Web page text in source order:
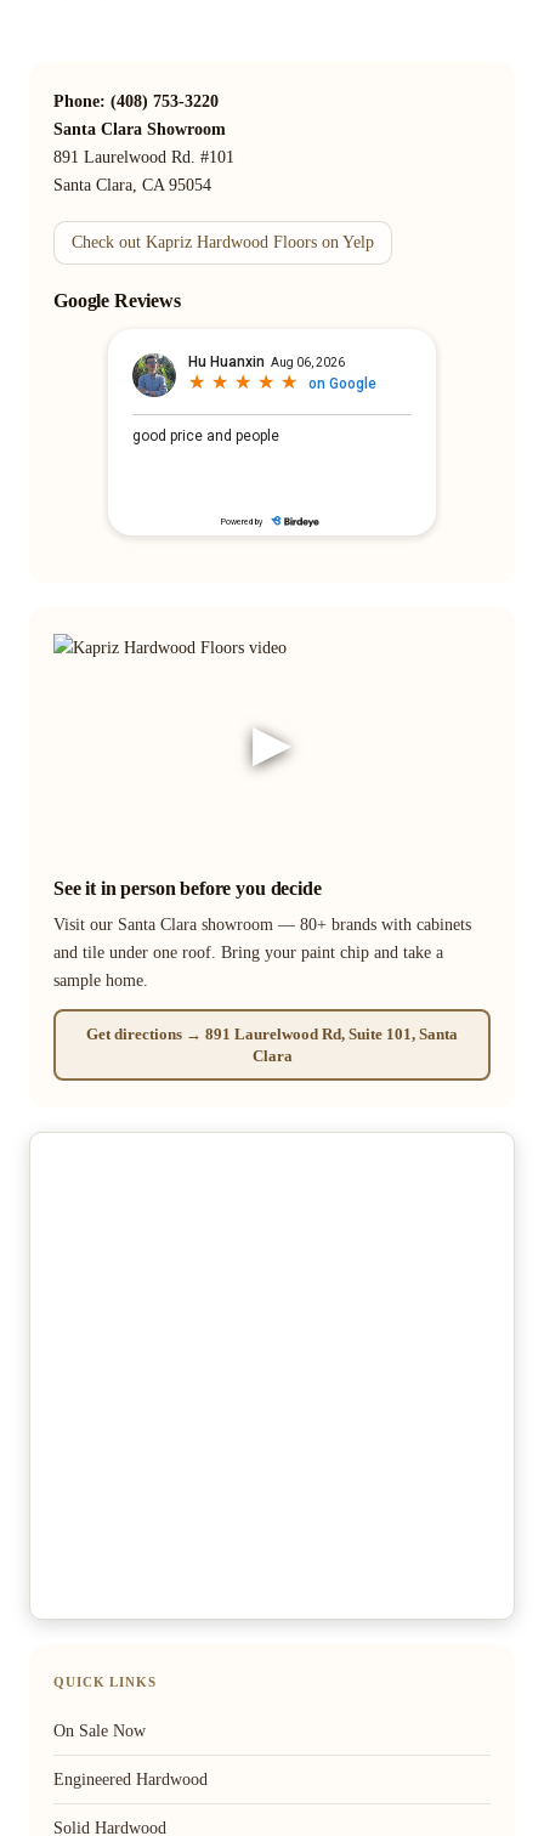
Phone: (408) 753-3220
Santa Clara Showroom
891 Laurelwood Rd. #101
Santa Clara, CA 95054
Check out Kapriz Hardwood Floors on Yelp
Google Reviews
▶
See it in person before you decide
Visit our Santa Clara showroom — 80+ brands with cabinets
and tile under one roof. Bring your paint chip and take a
sample home.
Get directions → 891 Laurelwood Rd, Suite 101, Santa
Clara
QUICK LINKS
On Sale Now
Engineered Hardwood
Solid Hardwood